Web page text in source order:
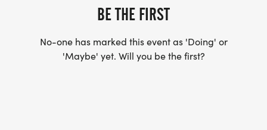
BE THE FIRST
No-one has marked this event as 'Doing' or
'Maybe' yet. Will you be the first?